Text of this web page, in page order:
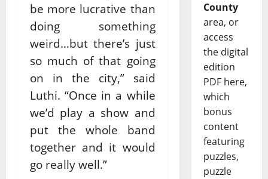
be more lucrative than
doing something
weird…but there’s just
so much of that going
on in the city,” said
Luthi. “Once in a while
we’d play a show and
put the whole band
together and it would
go really well.”
County
area, or
access
the digital
edition
PDF here,
which
bonus
content
featuring
puzzles,
puzzle